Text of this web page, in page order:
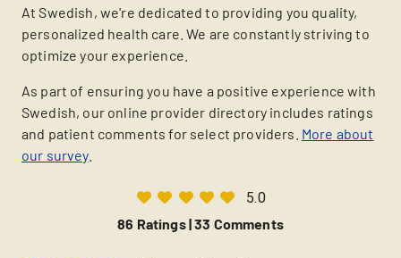
At Swedish, we're dedicated to providing you quality,
personalized health care. We are constantly striving to
optimize your experience.
As part of ensuring you have a positive experience with
Swedish, our online provider directory includes ratings
and patient comments for select providers. More about
our survey.
5.0
86 Ratings |33 Comments